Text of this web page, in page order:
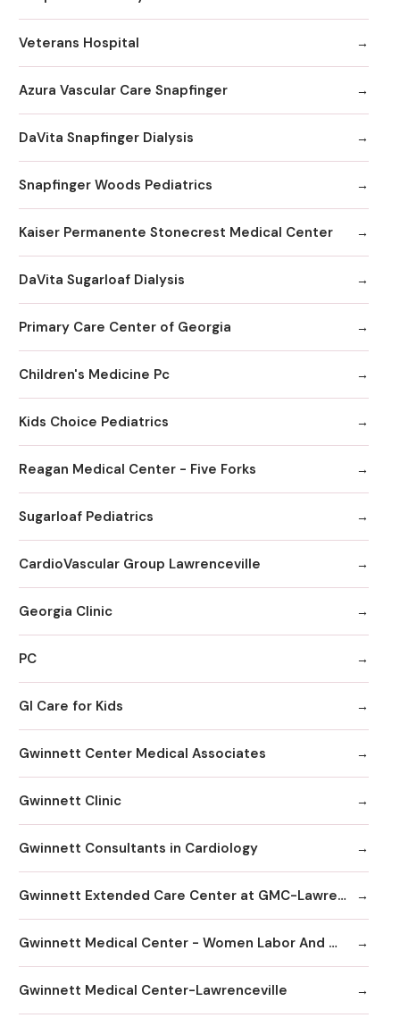
Veterans Hospital
Azura Vascular Care Snapfinger
DaVita Snapfinger Dialysis
Snapfinger Woods Pediatrics
Kaiser Permanente Stonecrest Medical Center
DaVita Sugarloaf Dialysis
Primary Care Center of Georgia
Children's Medicine Pc
Kids Choice Pediatrics
Reagan Medical Center - Five Forks
Sugarloaf Pediatrics
CardioVascular Group Lawrenceville
Georgia Clinic
PC
GI Care for Kids
Gwinnett Center Medical Associates
Gwinnett Clinic
Gwinnett Consultants in Cardiology
Gwinnett Extended Care Center at GMC-Lawrenceville
Gwinnett Medical Center - Women Labor And Delivery
Gwinnett Medical Center-Lawrenceville